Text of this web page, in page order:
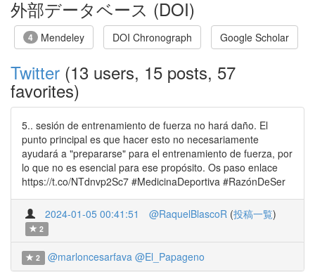
外部データベース (DOI)
4 Mendeley DOI Chronograph Google Scholar
Twitter (13 users, 15 posts, 57
favorites)
5.. sesión de entrenamiento de fuerza no hará daño. El
punto principal es que hacer esto no necesariamente
ayudará a "prepararse" para el entrenamiento de fuerza, por
lo que no es esencial para ese propósito. Os paso enlace
https://t.co/NTdnvp2Sc7 #MedicinaDeportiva #RazónDeSer
2024-01-05 00:41:51 @RaquelBlascoR (投稿一覧)
2
2 @marloncesarfava @El_Papageno